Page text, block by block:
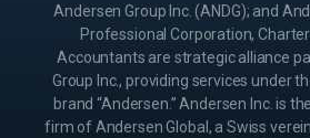
Andersen Group Inc. (ANDG); and
Professional Corporation,
Accountants are strategic alliance
Group Inc., providing services under
brand “Andersen.” Andersen Inc. is
firm of Andersen Global, a Swiss